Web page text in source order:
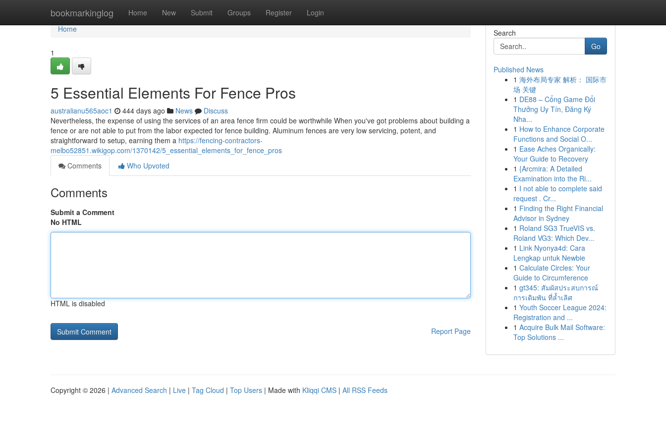
bookmarkinglog Home New Submit Groups Register Login
Home
Home
1
5 Essential Elements For Fence Pros
australianu565aoc1 444 days ago News
Discuss
Nevertheless, the expense of using the services of an area fence firm could be worthwhile When you've got problems about building a
fence or are not able to put from the labor expected for fence building. Aluminum fences are very low servicing, potent, and
straightforward to setup, earning them a https://fencing-contractors-
melbo52851.wikigop.com/1370142/5_essential_elements_for_fence_pros
Comments
Who Upvoted
Comments
Submit a Comment
No HTML
HTML is disabled
Report Page
Search
Go
Published News
1 海外布局专家 解析： 国际市
场 关键
1 DE88 – Cổng Game Đổi
Thưởng Uy Tín, Đăng Ký
Nha...
1 How to Enhance Corporate
Functions and Social O...
1 Ease Aches Organically:
Your Guide to Recovery
1 {Arcmira: A Detailed
Examination into the Ri...
1 I not able to complete said
request . Cr...
1 Finding the Right Financial
Advisor in Sydney
1 Roland SG3 TrueVIS vs.
Roland VG3: Which Dev...
1 Link Nyonya4d: Cara
Lengkap untuk Newbie
1 Calculate Circles: Your
Guide to Circumference
1 gt345: สัมผัสประสบการณ์
การเดิมพัน ที่ล้ำเลิศ
1 Youth Soccer League 2024:
Registration and ...
1 Acquire Bulk Mail Software:
Top Solutions ...
Copyright © 2026 | Advanced Search | Live | Tag Cloud | Top Users | Made with Kliqqi CMS | All RSS Feeds